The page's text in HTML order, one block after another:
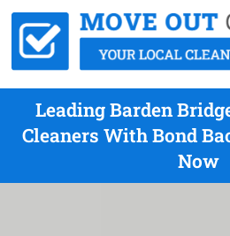
Leading Barden
Cleaners With Bond
Now